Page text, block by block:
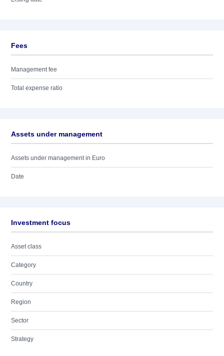
Fees
Management fee
Total expense ratio
Assets under management
Assets under management in Euro
Date
Investment focus
Asset class
Category
Country
Region
Sector
Strategy